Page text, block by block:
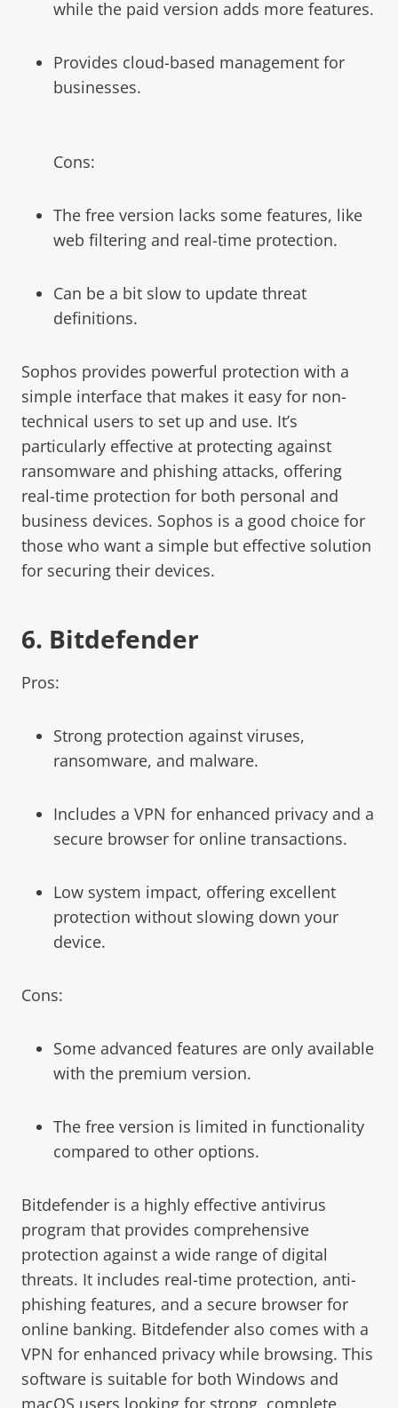
while the paid version adds more features.
Provides cloud-based management for
businesses.
Cons:
The free version lacks some features, like
web filtering and real-time protection.
Can be a bit slow to update threat
definitions.
Sophos provides powerful protection with a
simple interface that makes it easy for non-
technical users to set up and use. It’s
particularly effective at protecting against
ransomware and phishing attacks, offering
real-time protection for both personal and
business devices. Sophos is a good choice for
those who want a simple but effective solution
for securing their devices.
6. Bitdefender
Pros:
Strong protection against viruses,
ransomware, and malware.
Includes a VPN for enhanced privacy and a
secure browser for online transactions.
Low system impact, offering excellent
protection without slowing down your
device.
Cons:
Some advanced features are only available
with the premium version.
The free version is limited in functionality
compared to other options.
Bitdefender is a highly effective antivirus
program that provides comprehensive
protection against a wide range of digital
threats. It includes real-time protection, anti-
phishing features, and a secure browser for
online banking. Bitdefender also comes with a
VPN for enhanced privacy while browsing. This
software is suitable for both Windows and
macOS users looking for strong, complete